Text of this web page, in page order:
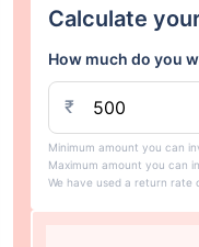
Calculate
How much do you
₹
Minimum amount you can
Maximum amount you can
We have used a return rate